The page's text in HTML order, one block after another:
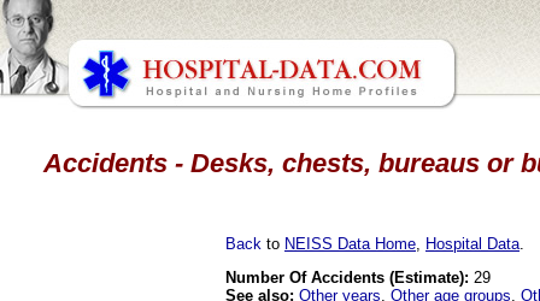
Accidents - Desks, chests, bureaus or
Back to NEISS Data Home Hospital Data
Number Of Accidents (Estimate): 29
See also: Other years Other age groups